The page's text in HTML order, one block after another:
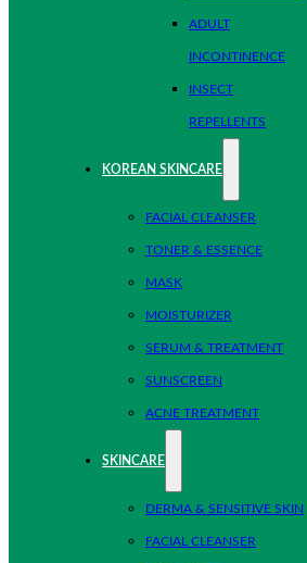
ADULT
INCONTINENCE
INSECT
REPELLENTS
KOREAN SKINCARE
FACIAL CLEANSER
TONER & ESSENCE
MASK
MOISTURIZER
SERUM & TREATMENT
SUNSCREEN
ACNE TREATMENT
SKINCARE
DERMA & SENSITIVE SKIN
FACIAL CLEANSER